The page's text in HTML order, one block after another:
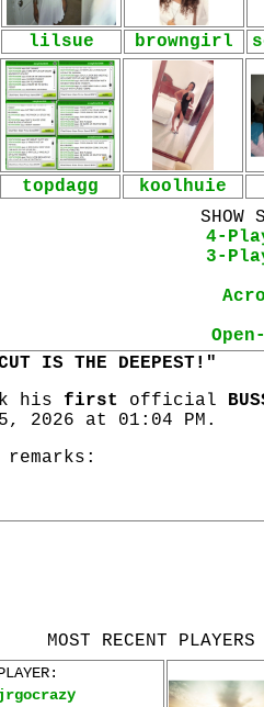
lilsue browngirl
topdagg
koolhuie
SHOW
4-
3-
IS THE DEEPEST!"
his first official
2026 at 01:04 PM.
MOST RECENT